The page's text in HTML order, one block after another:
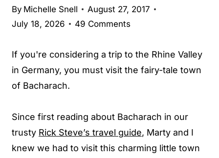
By Michelle Snell
August 27, 2017
July 18, 2026
49 Comments
If you're considering a trip to the Rhine Valley
in Germany, you must visit the fairy-tale town
of Bacharach.
Since first reading about Bacharach in our
trusty Rick Steve’s travel guide, Marty and I
knew we had to visit this charming little town